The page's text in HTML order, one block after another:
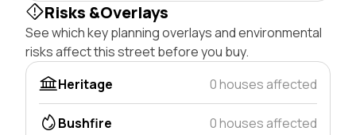
Risks &Overlays
See which key planning overlays and environmental
risks affect this street before you buy.
Heritage
0 houses affected
Bushfire 0 houses affected